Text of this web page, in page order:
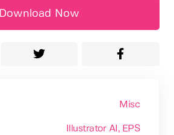
Download Now
Misc
Illustrator AI , EPS